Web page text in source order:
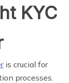
KYC
is crucial for
processes.